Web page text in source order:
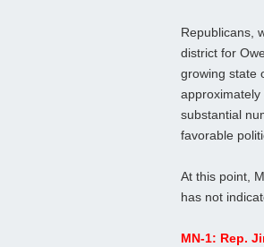
Republicans,
district for
growing state
substantial
favorable
At this point,
has not
MN-1: Rep.